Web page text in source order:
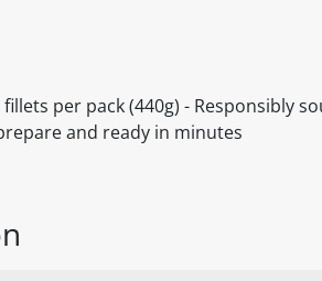
per pack (440g) - Responsibly
and ready in minutes